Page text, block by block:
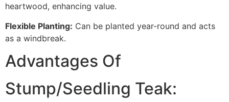
heartwood, enhancing value.
Flexible Planting: Can be planted year-round and acts
as a windbreak.
Advantages Of
Stump/Seedling Teak: